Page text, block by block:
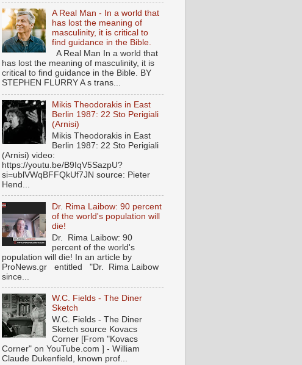
A Real Man - In a world that
has lost the meaning of
masculinity, it is critical to
find guidance in the Bible.
A Real Man In a world that
has lost the meaning of masculinity, it is
critical to find guidance in the Bible. BY
STEPHEN FLURRY A s trans...
Mikis Theodorakis in East
Berlin 1987: 22 Sto Perigiali
(Arnisi)
Mikis Theodorakis in East
Berlin 1987: 22 Sto Perigiali
(Arnisi) video:
https://youtu.be/B9IqV5SazpU?
si=ublVWqBFFQkUf7JN source: Pieter
Hend...
Dr. Rima Laibow: 90 percent
of the world's population will
die!
Dr. Rima Laibow: 90
percent of the world's
population will die! In an article by
ProNews.gr entitled "Dr. Rima Laibow
since...
W.C. Fields - The Diner
Sketch
W.C. Fields - The Diner
Sketch source Kovacs
Corner [From "Kovacs
Corner" on YouTube.com ] - William
Claude Dukenfield, known prof...